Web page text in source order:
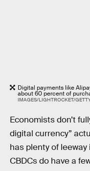
Digital payments like
about 60 percent of
IMAGES/LIGHTROCKET/
Economists don’t
digital currency”
has plenty of
CBDCs do have a